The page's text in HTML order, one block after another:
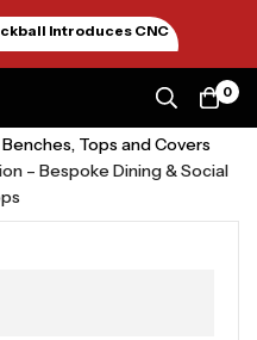
Introduces CNC
0
Benches, Tops and Covers
– Bespoke Dining & Social